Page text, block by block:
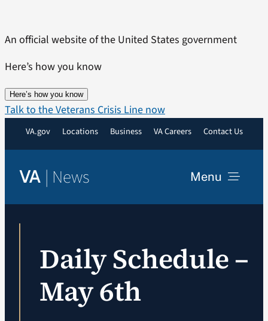
content
An official website of the United States government
Here’s how you know
Here’s how you know
Talk to the Veterans Crisis Line now
VA.gov Locations Business VA Careers Contact Us
VA | News Menu
Resources
Daily Schedule –
May 6th